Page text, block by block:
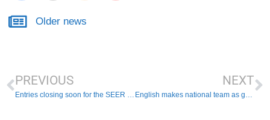
Older news
PREVIOUS
Entries closing soon for the SEER Masters Championships 2025
NEXT
English makes national team as goalkeeper!